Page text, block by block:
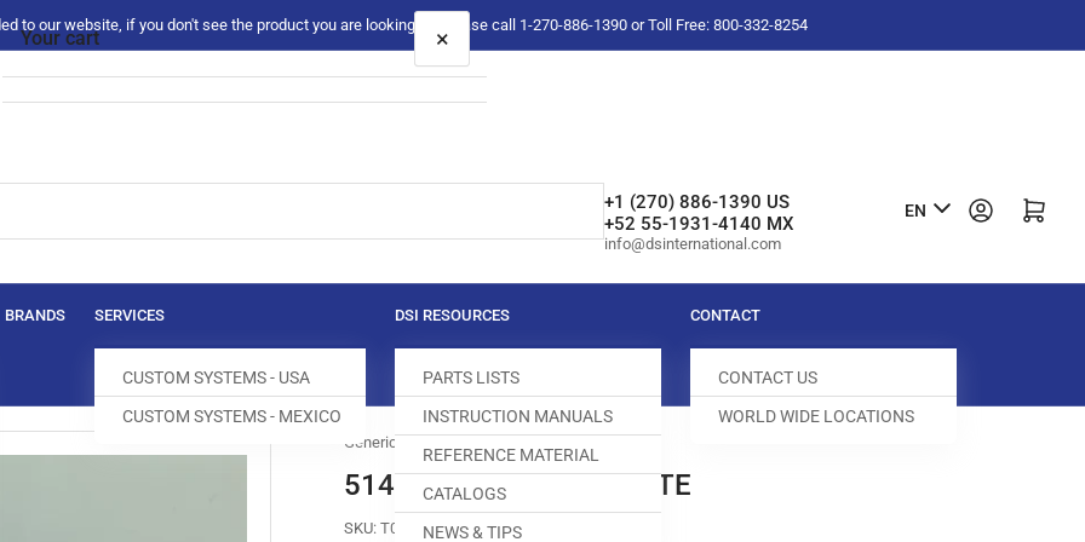
to our website, if you don't see the product you are looking for please call 1-270-886-1390 or Toll Free: 800-332-8254
+1 (270) 886-1390 US
+52 55-1931-4140 MX
info@dsinternational.com
L
n
u
a
g
EN Log in Open mini cart
BRANDS SERVICES
CUSTOM SYSTEMS - USA
CUSTOM SYSTEMS - MEXICO
DSI RESOURCES
PARTS LISTS
INSTRUCTION MANUALS
REFERENCE MATERIAL
CATALOGS
NEWS & TIPS
CONTACT
CONTACT US
WORLD WIDE LOCATIONS
Generic
514109 HOOK COMPLETE
SKU: T036013-520
Your cart ×